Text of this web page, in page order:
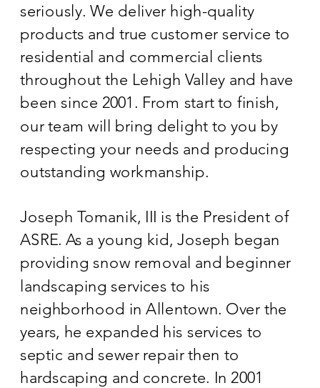
seriously. We deliver high-quality
products and true customer service to
residential and commercial clients
throughout the Lehigh Valley and have
been since 2001. From start to finish,
our team will bring delight to you by
respecting your needs and producing
outstanding workmanship.
Joseph Tomanik, III is the President of
ASRE. As a young kid, Joseph began
providing snow removal and beginner
landscaping services to his
neighborhood in Allentown. Over the
years, he expanded his services to
septic and sewer repair then to
hardscaping and concrete. In 2001